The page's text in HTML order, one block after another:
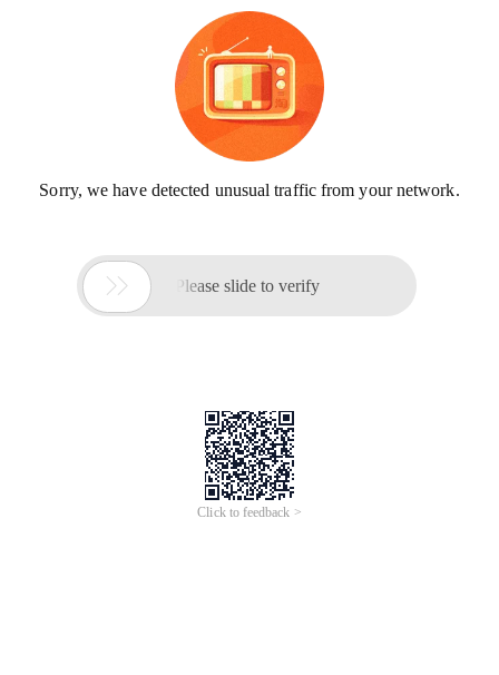
Sorry, we have detected unusual traffic from your network.
 Please slide to verify
Click to feedback >